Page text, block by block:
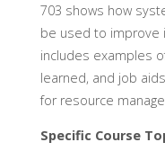
703 shows how
be used to improve
includes examples
learned, and job
for resource
Specific Course